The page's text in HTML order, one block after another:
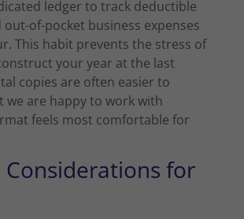
ledger to track deductible
out-of-pocket business expenses
This habit prevents the stress of
your year at the last
copies are often easier to
we are happy to work with
feels most comfortable for
Considerations for